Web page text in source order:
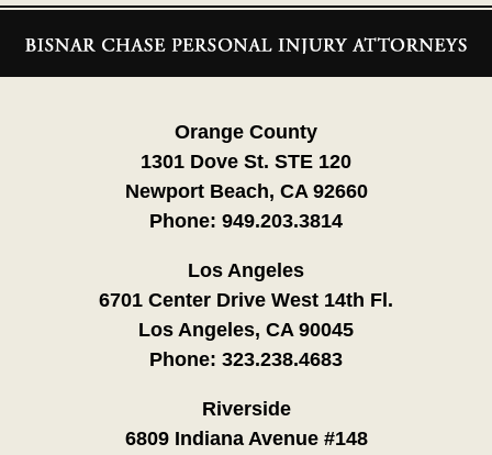
Information
Orange County
1301 Dove St. STE 120
Newport Beach, CA 92660
Phone: 949.203.3814
Los Angeles
6701 Center Drive West 14th Fl.
Los Angeles, CA 90045
Phone: 323.238.4683
Riverside
6809 Indiana Avenue #148